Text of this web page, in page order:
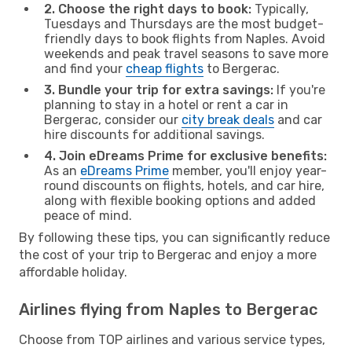
2. Choose the right days to book: Typically,
Tuesdays and Thursdays are the most budget-
friendly days to book flights from Naples. Avoid
weekends and peak travel seasons to save more
and find your cheap flights to Bergerac.
3. Bundle your trip for extra savings: If you're
planning to stay in a hotel or rent a car in
Bergerac, consider our city break deals and car
hire discounts for additional savings.
4. Join eDreams Prime for exclusive benefits:
As an eDreams Prime member, you'll enjoy year-
round discounts on flights, hotels, and car hire,
along with flexible booking options and added
peace of mind.
By following these tips, you can significantly reduce
the cost of your trip to Bergerac and enjoy a more
affordable holiday.
Airlines flying from Naples to Bergerac
Choose from TOP airlines and various service types,